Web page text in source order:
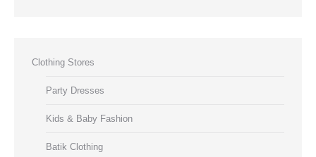
Clothing Stores
Party Dresses
Kids & Baby Fashion
Batik Clothing